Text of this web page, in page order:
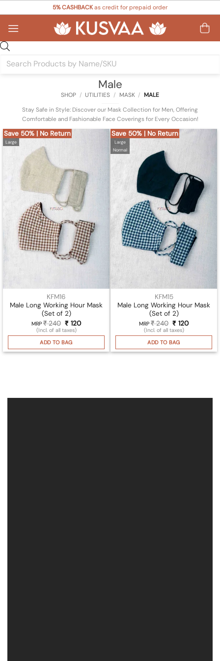
content
5% CASHBACKas credit for prepaid order
search
Male
SHOP / UTILITIES / MASK / MALE
Stay Safe in Style: Discover our Mask Collection for Men, Offering
Comfortable and Fashionable Face Coverings for Every Occasion!
Save 50% | No Return
Large
KFM16
Male Long Working Hour Mask
(Set of 2)
MRP ₹240 Original
price
was:
₹ 240.
₹ 120Current
is:
(Incl. of all taxes)
ADD TO BAG
Save 50% | No Return
Large
Normal
KFM15
Male Long Working Hour Mask
(Set of 2)
MRP ₹240 Original
price
was:
₹ 240.
₹ 120Current
is:
(Incl. of all taxes)
ADD TO BAG